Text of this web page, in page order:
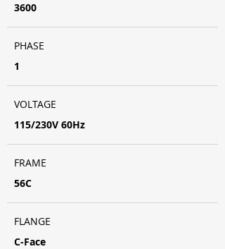
3600
PHASE
1
VOLTAGE
115/230V 60Hz
FRAME
56C
FLANGE
C-Face